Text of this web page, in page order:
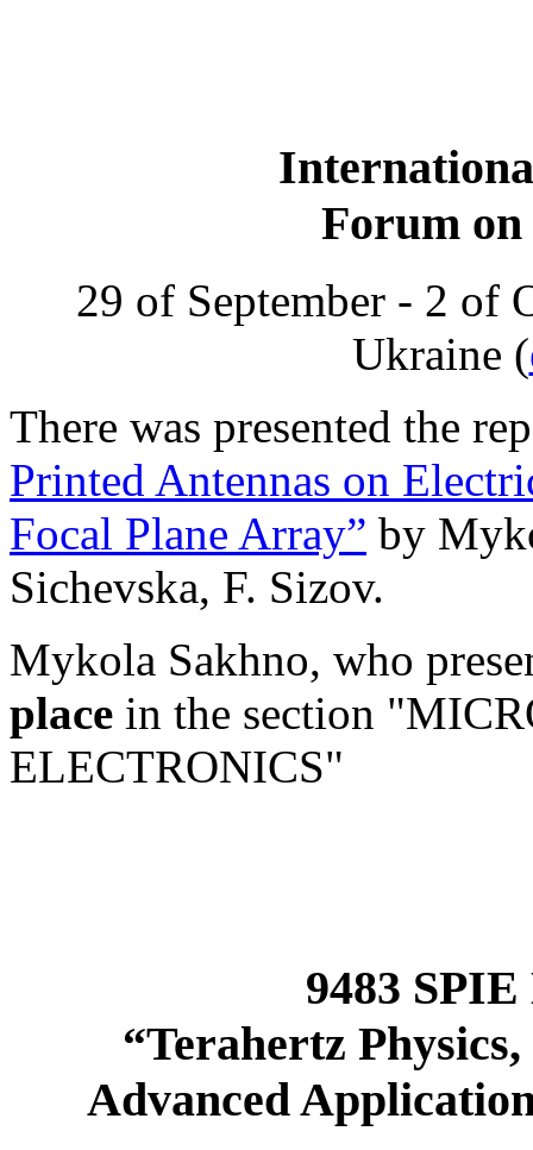
Forum on
29 of September - 2 of
Ukraine (
There was presented the
Printed Antennas on
Focal Plane Array” by
Sichevska, F. Sizov.
Mykola Sakhno, who
place in the section
ELECTRONICS"
9483 SPIE
“Terahertz
Advanced